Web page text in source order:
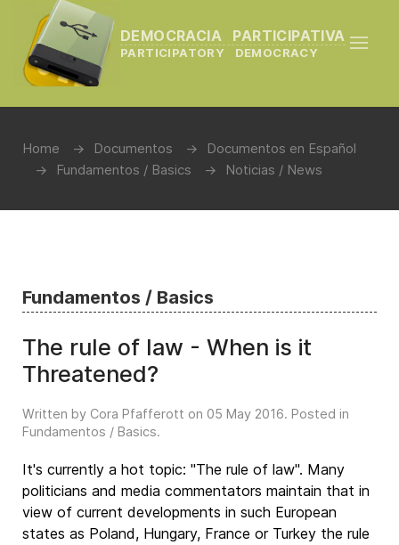
DEMOCRACIA PARTICIPATIVA
PARTICIPATORY DEMOCRACY
Home Documentos
Documentos en Español
Fundamentos / Basics
Noticias / News
Fundamentos / Basics
The rule of law - When is it
Threatened?
Written by Cora Pfafferott on 05 May 2016. Posted in
Fundamentos / Basics.
It's currently a hot topic: "The rule of law". Many
politicians and media commentators maintain that in
view of current developments in such European
states as Poland, Hungary, France or Turkey the rule